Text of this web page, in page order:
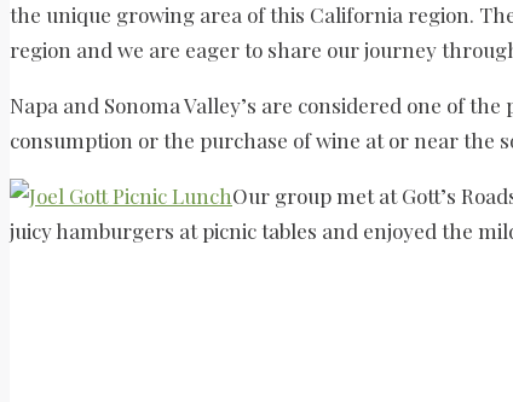
the unique growing area of this California region.
region and we are eager to share our journey
Napa and Sonoma Valley’s are considered one of
consumption or the purchase of wine at or near the
Our group met at Gott’s
juicy hamburgers at picnic tables and enjoyed the